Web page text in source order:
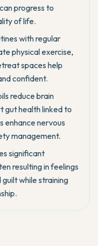
progress to
of life.
with regular
physical exercise,
spaces help
confident.
reduce brain
gut health linked to
enhance nervous
management.
significant
resulting in feelings
while straining